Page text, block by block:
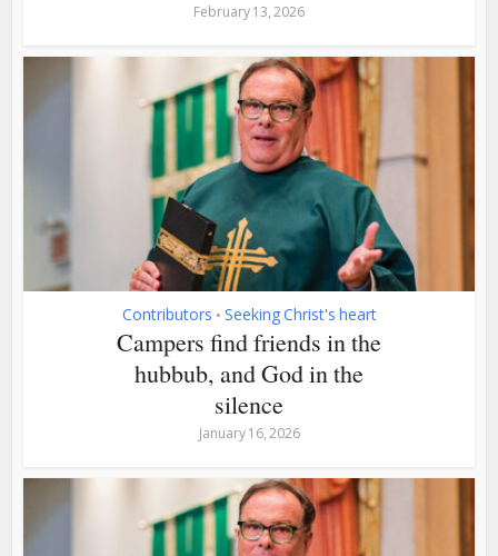
February 13, 2026
Contributors • Seeking Christ's heart
Campers find friends in the
hubbub, and God in the
silence
January 16, 2026